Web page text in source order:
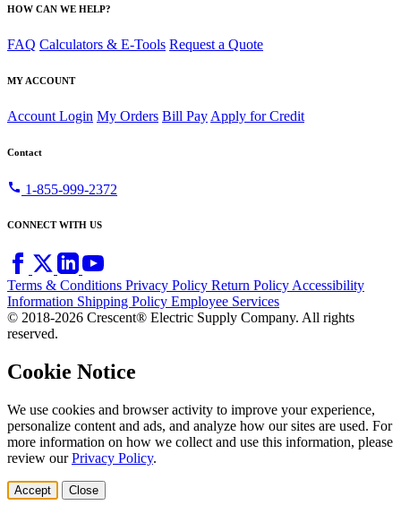
HOW CAN WE HELP?
FAQ Calculators & E-Tools Request a Quote
MY ACCOUNT
Account Login My Orders Bill Pay Apply for Credit
Contact
call 1-855-999-2372
CONNECT WITH US
Terms & Conditions Privacy Policy Return PolicyAccessibility
Information Shipping Policy Employee Services
© 2018-2026 Crescent® Electric Supply Company. All rights
reserved.
Cookie Notice
We use cookies and browser activity to improve your experience,
personalize content and ads, and analyze how our sites are used. For
more information on how we collect and use this information, please
review ourPrivacy Policy.
Accept Close